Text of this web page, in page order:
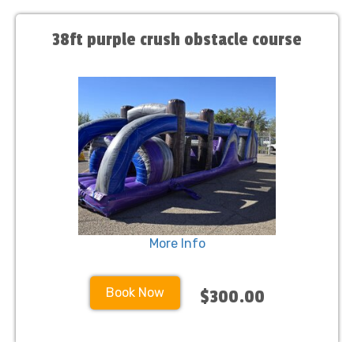
38ft purple crush obstacle course
More Info
Book Now $300.00